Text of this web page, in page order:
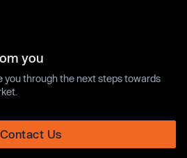
you
you through the next steps towards
Contact Us